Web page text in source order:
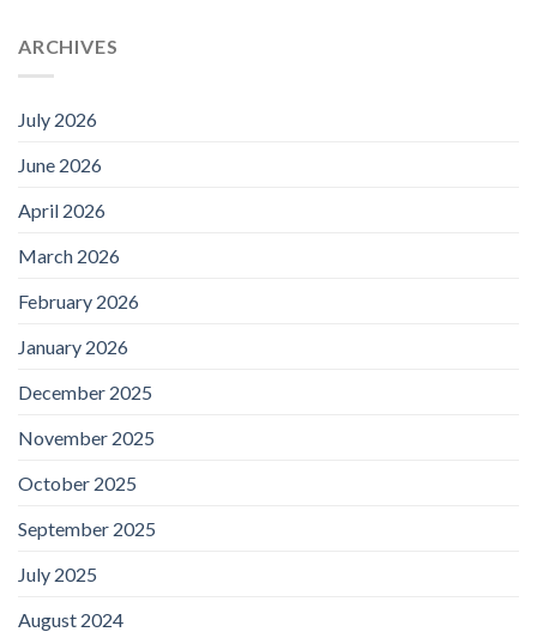
ARCHIVES
July 2026
June 2026
April 2026
March 2026
February 2026
January 2026
December 2025
November 2025
October 2025
September 2025
July 2025
August 2024